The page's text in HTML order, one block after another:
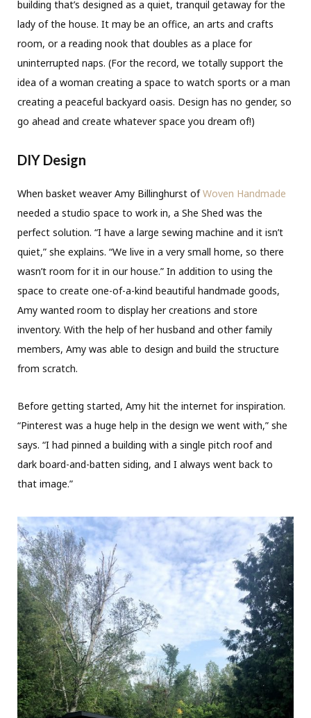
building that’s designed as a quiet, tranquil getaway for the
lady of the house. It may be an office, an arts and crafts
room, or a reading nook that doubles as a place for
uninterrupted naps. (For the record, we totally support the
idea of a woman creating a space to watch sports or a man
creating a peaceful backyard oasis. Design has no gender, so
go ahead and create whatever space you dream of!)
DIY Design
When basket weaver Amy Billinghurst ofWoven Handmade
needed a studio space to work in, a She Shed was the
perfect solution. “I have a large sewing machine and it isn’t
quiet,” she explains. “We live in a very small home, so there
wasn’t room for it in our house.” In addition to using the
space to create one-of-a-kind beautiful handmade goods,
Amy wanted room to display her creations and store
inventory. With the help of her husband and other family
members, Amy was able to design and build the structure
from scratch.
Before getting started, Amy hit the internet for inspiration.
“Pinterest was a huge help in the design we went with,” she
says. “I had pinned a building with a single pitch roof and
dark board-and-batten siding, and I always went back to
that image.”